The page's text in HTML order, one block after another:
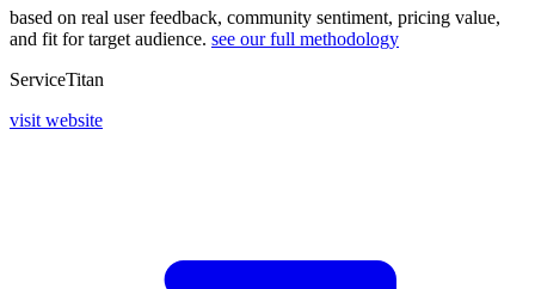
based on real user feedback, community sentiment, pricing value,
and fit for target audience. see our full methodology
ServiceTitan
visit website